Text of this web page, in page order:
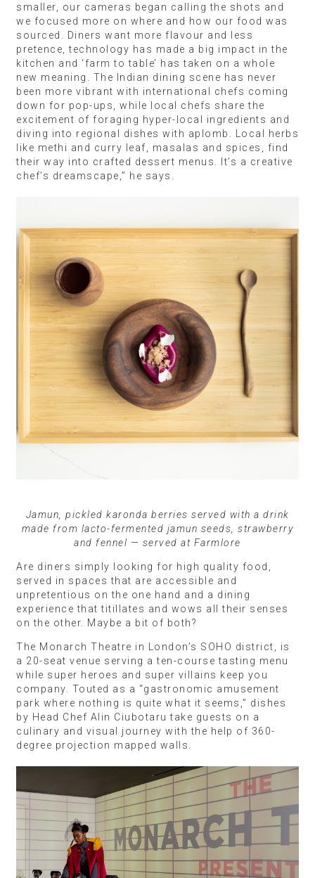
smaller, our cameras began calling the shots and
we focused more on where and how our food was
sourced. Diners want more flavour and less
pretence, technology has made a big impact in the
kitchen and ‘farm to table’ has taken on a whole
new meaning. The Indian dining scene has never
been more vibrant with international chefs coming
down for pop-ups, while local chefs share the
excitement of foraging hyper-local ingredients and
diving into regional dishes with aplomb. Local herbs
like methi and curry leaf, masalas and spices, find
their way into crafted dessert menus. It’s a creative
chef’s dreamscape,” he says.
Jamun, pickled karonda berries served with a drink
made from lacto-fermented jamun seeds, strawberry
and fennel — served at Farmlore
Are diners simply looking for high quality food,
served in spaces that are accessible and
unpretentious on the one hand and a dining
experience that titillates and wows all their senses
on the other. Maybe a bit of both?
The Monarch Theatre in London’s SOHO district, is
a 20-seat venue serving a ten-course tasting menu
while super heroes and super villains keep you
company. Touted as a “gastronomic amusement
park where nothing is quite what it seems,” dishes
by Head Chef Alin Ciubotaru take guests on a
culinary and visual journey with the help of 360-
degree projection mapped walls.